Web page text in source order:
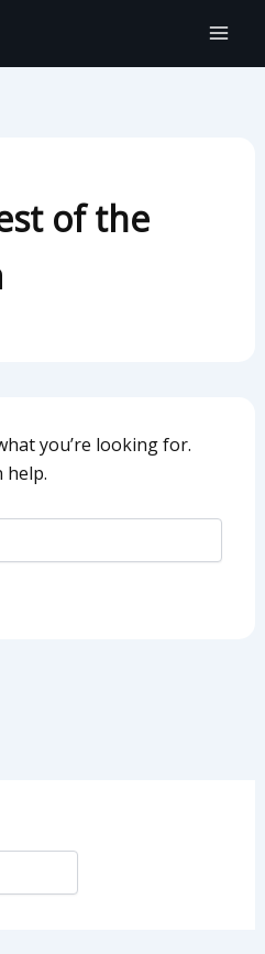
of the
you’re looking for.
help.